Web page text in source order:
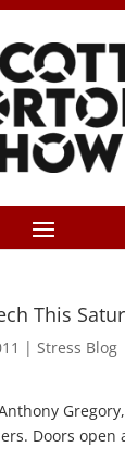
This
| Stress Blog
Doors open